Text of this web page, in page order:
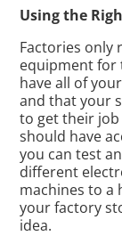
Using the
Factories only
equipment for
have all of
and that your
to get their job
should have
you can test
different
machines to a
your factory
idea.